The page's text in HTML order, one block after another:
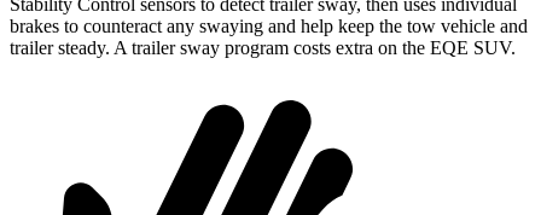
Stability Control sensors to detect trailer sway, then uses individual
brakes to counteract any swaying and help keep the tow vehicle and
trailer steady. A trailer sway program costs extra on the EQE SUV.